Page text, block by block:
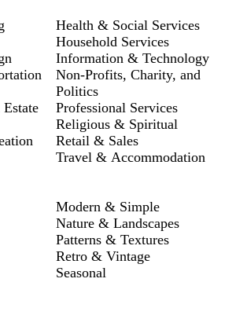
Health & Social Services
Household Services
Information & Technology
Non-Profits, Charity, and
Politics
Professional Services
Religious & Spiritual
Retail & Sales
Travel & Accommodation
Modern & Simple
Nature & Landscapes
Patterns & Textures
Retro & Vintage
Seasonal